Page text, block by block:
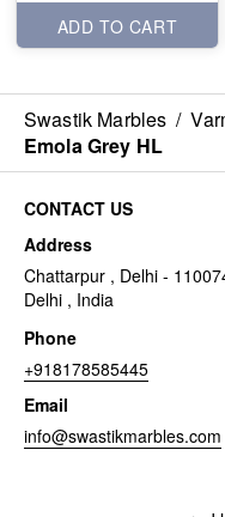
ADD TO CART
Swastik Marbles /
Emola Grey HL
CONTACT US
Address
Chattarpur , Delhi -
Delhi , India
Phone
+918178585445
Email
info@swastikmarbles.com